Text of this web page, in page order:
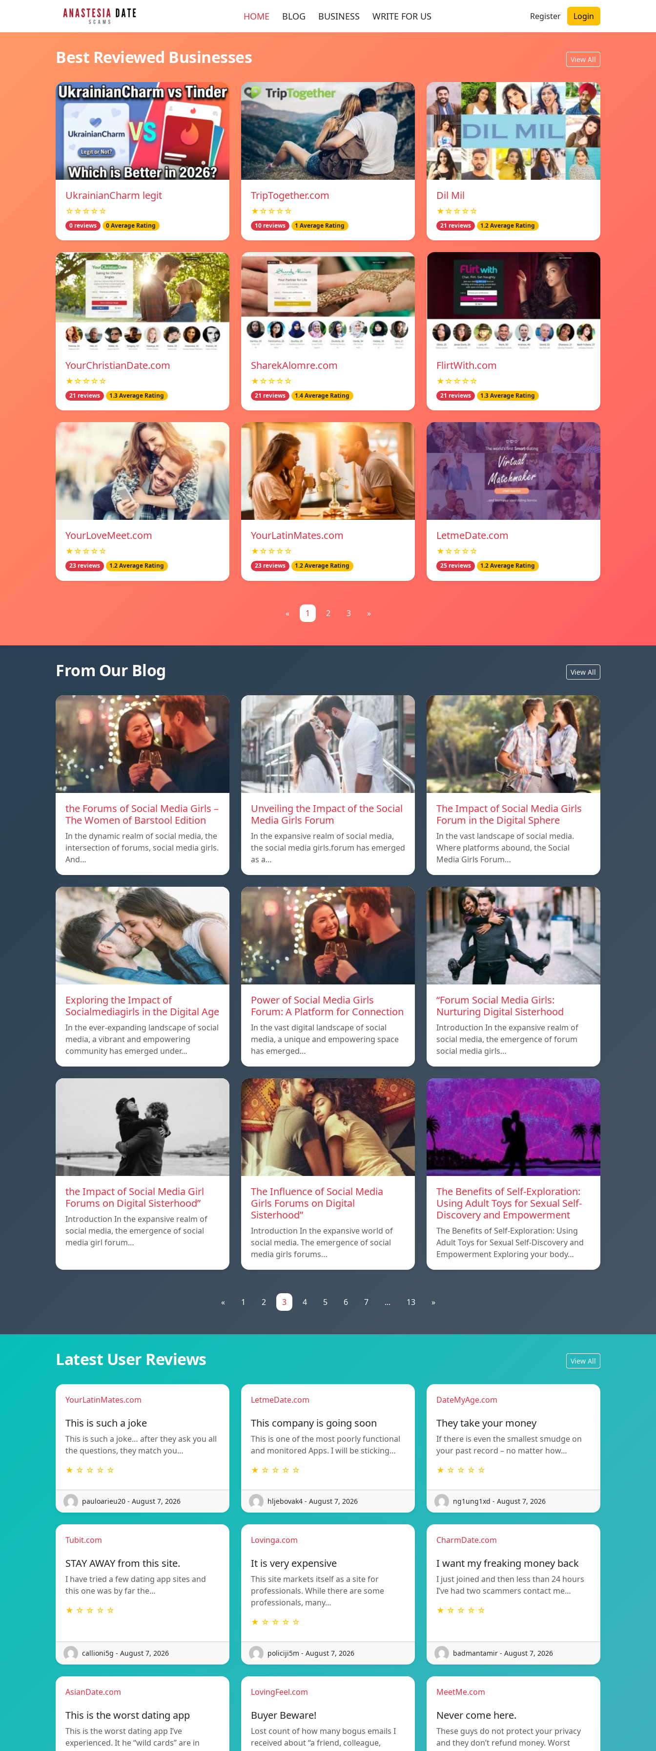
HOME BLOG BUSINESS WRITE FOR US Register Login
Best Reviewed Businesses View All
UkrainianCharm legit
☆☆☆☆☆
0 reviews 0 Average Rating
TripTogether.com
★☆☆☆☆
10 reviews 1 Average Rating
Dil Mil
★☆☆☆☆
21 reviews 1.2 Average Rating
YourChristianDate.com
★☆☆☆☆
21 reviews 1.3 Average Rating
SharekAlomre.com
★☆☆☆☆
21 reviews 1.4 Average Rating
FlirtWith.com
★☆☆☆☆
21 reviews 1.3 Average Rating
YourLoveMeet.com
★☆☆☆☆
23 reviews 1.2 Average Rating
YourLatinMates.com
★☆☆☆☆
23 reviews 1.2 Average Rating
LetmeDate.com
★☆☆☆☆
25 reviews 1.2 Average Rating
« 1 2 3 »
From Our Blog View All
the Forums of Social Media Girls –
The Women of Barstool Edition
In the dynamic realm of social media, the
intersection of forums, social media girls.
And…
Unveiling the Impact of the Social
Media Girls Forum
In the expansive realm of social media,
the social media girls.forum has emerged
as a…
The Impact of Social Media Girls
Forum in the Digital Sphere
In the vast landscape of social media.
Where platforms abound, the Social
Media Girls Forum…
Exploring the Impact of
Socialmediagirls in the Digital Age
In the ever-expanding landscape of social
media, a vibrant and empowering
community has emerged under…
Power of Social Media Girls
Forum: A Platform for Connection
In the vast digital landscape of social
media, a unique and empowering space
has emerged…
“Forum Social Media Girls:
Nurturing Digital Sisterhood
Introduction In the expansive realm of
social media, the emergence of forum
social media girls…
the Impact of Social Media Girl
Forums on Digital Sisterhood”
Introduction In the expansive realm of
social media, the emergence of social
media girl forum…
The Influence of Social Media
Girls Forums on Digital
Sisterhood”
Introduction In the expansive world of
social media. The emergence of social
media girls forums…
The Benefits of Self-Exploration:
Using Adult Toys for Sexual Self-
Discovery and Empowerment
The Benefits of Self-Exploration: Using
Adult Toys for Sexual Self-Discovery and
Empowerment Exploring your body…
« 1 2 3 4 5 6 7 ... 13 »
Latest User Reviews View All
YourLatinMates.com
This is such a joke
This is such a joke… after they ask you all
the questions, they match you…
★ ☆ ☆ ☆ ☆
pauloarieu20 - August 7, 2026
LetmeDate.com
This company is going soon
This is one of the most poorly functional
and monitored Apps. I will be sticking…
★ ☆ ☆ ☆ ☆
hljebovak4 - August 7, 2026
DateMyAge.com
They take your money
If there is even the smallest smudge on
your past record – no matter how…
★ ☆ ☆ ☆ ☆
ng1ung1xd - August 7, 2026
Tubit.com
STAY AWAY from this site.
I have tried a few dating app sites and
this one was by far the…
★ ☆ ☆ ☆ ☆
callioni5g - August 7, 2026
Lovinga.com
It is very expensive
This site markets itself as a site for
professionals. While there are some
professionals, many…
★ ☆ ☆ ☆ ☆
policiji5m - August 7, 2026
CharmDate.com
I want my freaking money back
I just joined and then less than 24 hours
I’ve had two scammers contact me…
★ ☆ ☆ ☆ ☆
badmantamir - August 7, 2026
AsianDate.com
This is the worst dating app
This is the worst dating app I’ve
experienced. It he “wild cards” are in
LovingFeel.com
Buyer Beware!
Lost count of how many bogus emails I
received about “a friend, colleague,
MeetMe.com
Never come here.
These guys do not protect your privacy
and they don’t refund money. Worst